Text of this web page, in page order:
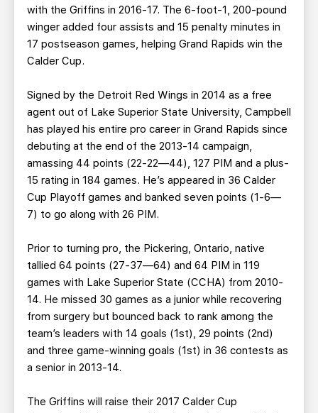
GROUP TICKETS
SINGLE GAME TICKETS
with the Griffins in 2016-17. The 6-foot-1, 200-pound
winger added four assists and 15 penalty minutes in
17 postseason games, helping Grand Rapids win the
Calder Cup.
Signed by the Detroit Red Wings in 2014 as a free
agent out of Lake Superior State University, Campbell
has played his entire pro career in Grand Rapids since
debuting at the end of the 2013-14 campaign,
amassing 44 points (22-22—44), 127 PIM and a plus-
15 rating in 184 games. He’s appeared in 36 Calder
Cup Playoff games and banked seven points (1-6—
7) to go along with 26 PIM.
Prior to turning pro, the Pickering, Ontario, native
tallied 64 points (27-37—64) and 64 PIM in 119
games with Lake Superior State (CCHA) from 2010-
14. He missed 30 games as a junior while recovering
from surgery but bounced back to rank among the
team’s leaders with 14 goals (1st), 29 points (2nd)
and three game-winning goals (1st) in 36 contests as
a senior in 2013-14.
The Griffins will raise their 2017 Calder Cup